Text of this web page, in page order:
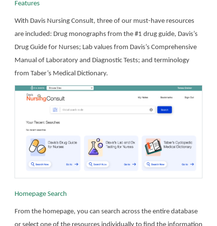
Features
With Davis Nursing Consult, three of our must-have resources
are included: Drug monographs from the #1 drug guide, Davis’s
Drug Guide for Nurses; Lab values from Davis’s Comprehensive
Manual of Laboratory and Diagnostic Tests; and terminology
from Taber’s Medical Dictionary.
Homepage Search
From the homepage, you can search across the entire database